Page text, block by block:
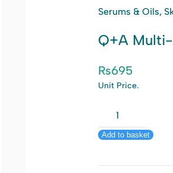
Serums & Oils,
Q+A
₨695
Unit Price.
Q+A
Multi-
Peptide
Serum
Add to basket